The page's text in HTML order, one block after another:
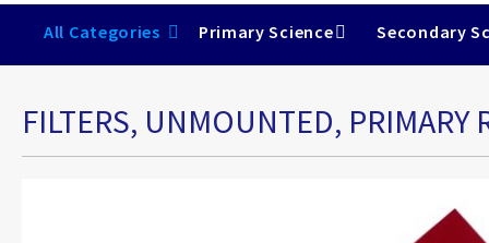
All Categories Primary Science Secondary
FILTERS, UNMOUNTED, PRIMARY